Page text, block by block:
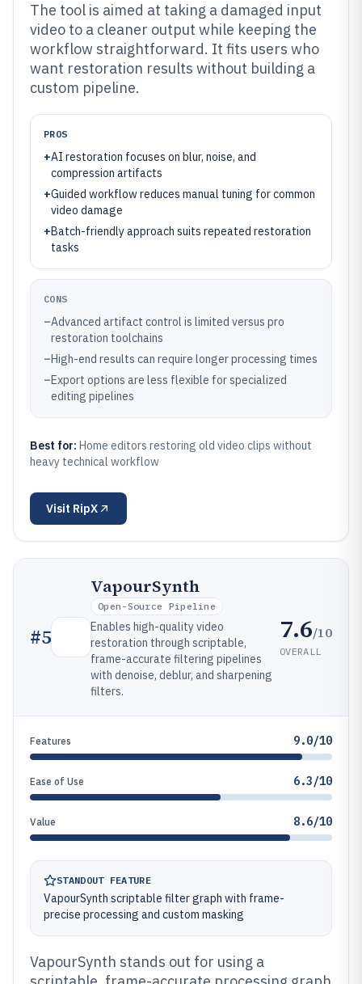
The tool is aimed at taking a damaged input
video to a cleaner output while keeping the
workflow straightforward. It fits users who
want restoration results without building a
custom pipeline.
PROS
+AI restoration focuses on blur, noise, and
compression artifacts
+Guided workflow reduces manual tuning for common
video damage
+Batch-friendly approach suits repeated restoration
tasks
CONS
–Advanced artifact control is limited versus pro
restoration toolchains
–High-end results can require longer processing times
–Export options are less flexible for specialized
editing pipelines
Best for: Home editors restoring old video clips without
heavy technical workflow
Visit RipX
#5
VapourSynth
Open-Source Pipeline
Enables high-quality video
restoration through scriptable,
frame-accurate filtering pipelines
with denoise, deblur, and sharpening
filters.
7.6/10
OVERALL
Features 9.0/10
Ease of Use 6.3/10
Value 8.6/10
STANDOUT FEATURE
VapourSynth scriptable filter graph with frame-
precise processing and custom masking
VapourSynth stands out for using a